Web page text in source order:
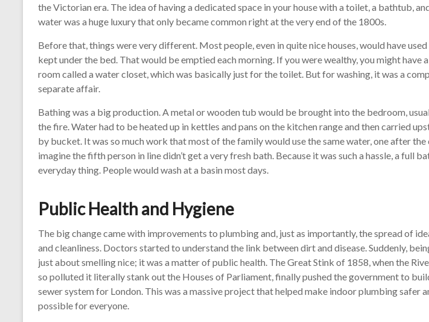
the Victorian era. The idea of having a dedicated space in your house with a toilet, a bathtub,
water was a huge luxury that only became common right at the very end of the 1800s.
Before that, things were very different. Most people, even in quite nice houses, would have used
kept under the bed. That would be emptied each morning. If you were wealthy, you might have
room called a water closet, which was basically just for the toilet. But for washing, it was a
separate affair.
Bathing was a big production. A metal or wooden tub would be brought into the bedroom,
the fire. Water had to be heated up in kettles and pans on the kitchen range and then carried
by bucket. It was so much work that most of the family would use the same water, one after the
imagine the fifth person in line didn’t get a very fresh bath. Because it was such a hassle, a full
everyday thing. People would wash at a basin most days.
Public Health and Hygiene
The big change came with improvements to plumbing and, just as importantly, the spread of
and cleanliness. Doctors started to understand the link between dirt and disease. Suddenly,
just about smelling nice; it was a matter of public health. The Great Stink of 1858, when the
so polluted it literally stank out the Houses of Parliament, finally pushed the government to
sewer system for London. This was a massive project that helped make indoor plumbing safer
possible for everyone.